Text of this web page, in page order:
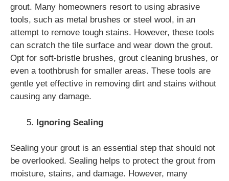
grout. Many homeowners resort to using abrasive
tools, such as metal brushes or steel wool, in an
attempt to remove tough stains. However, these tools
can scratch the tile surface and wear down the grout.
Opt for soft-bristle brushes, grout cleaning brushes, or
even a toothbrush for smaller areas. These tools are
gentle yet effective in removing dirt and stains without
causing any damage.
Ignoring Sealing
Sealing your grout is an essential step that should not
be overlooked. Sealing helps to protect the grout from
moisture, stains, and damage. However, many